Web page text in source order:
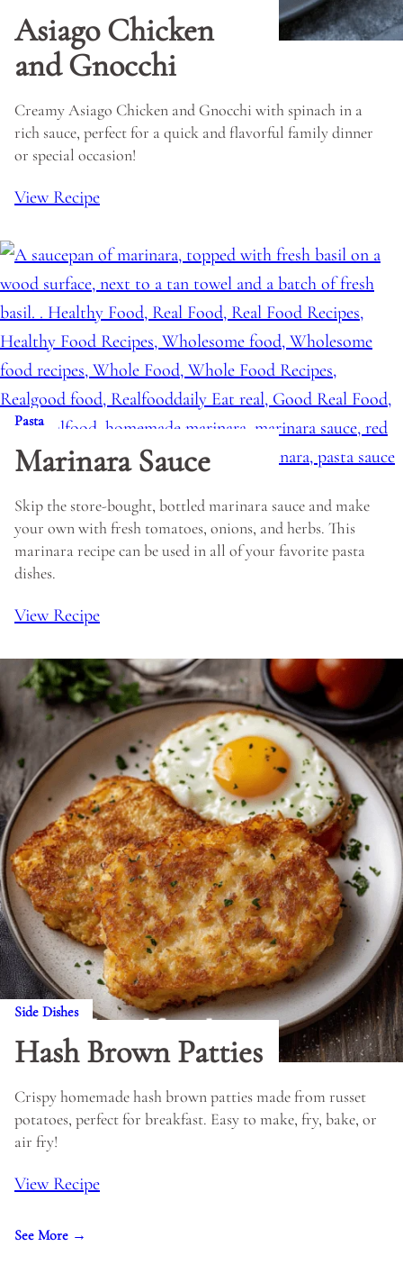
Asiago Chicken
and Gnocchi
Creamy Asiago Chicken and Gnocchi with spinach in a
rich sauce, perfect for a quick and flavorful family dinner
or special occasion!
View Recipe
Pasta
Marinara Sauce
Skip the store-bought, bottled marinara sauce and make
your own with fresh tomatoes, onions, and herbs. This
marinara recipe can be used in all of your favorite pasta
dishes.
View Recipe
Side Dishes
Hash Brown Patties
Crispy homemade hash brown patties made from russet
potatoes, perfect for breakfast. Easy to make, fry, bake, or
air fry!
View Recipe
See More →